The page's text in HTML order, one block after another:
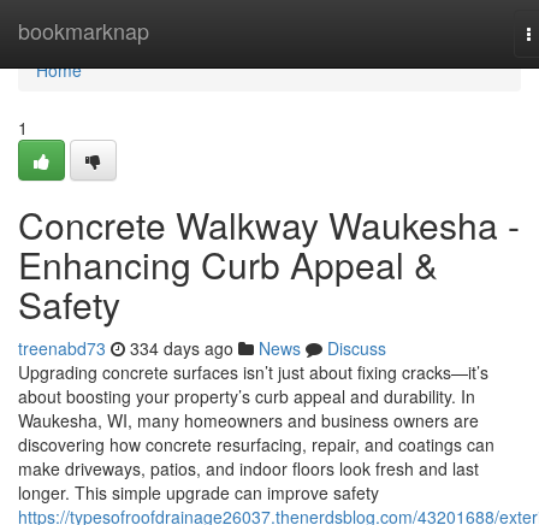
bookmarknap
Home
Home
1
Concrete Walkway Waukesha -
Enhancing Curb Appeal &
Safety
treenabd73 334 days ago News
Discuss
Upgrading concrete surfaces isn’t just about fixing cracks—it’s
about boosting your property’s curb appeal and durability. In
Waukesha, WI, many homeowners and business owners are
discovering how concrete resurfacing, repair, and coatings can
make driveways, patios, and indoor floors look fresh and last
longer. This simple upgrade can improve safety
https://typesofroofdrainage26037.thenerdsblog.com/43201688/